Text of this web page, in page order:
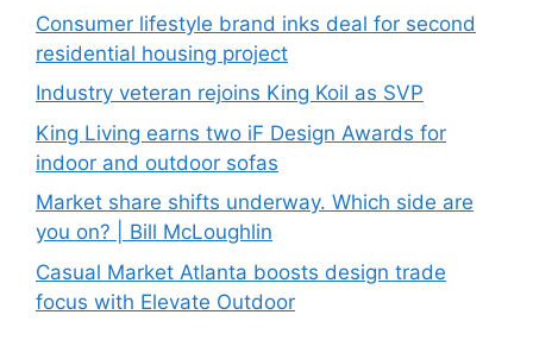
Consumer lifestyle brand inks deal for second
residential housing project
Industry veteran rejoins King Koil as SVP
King Living earns two iF Design Awards for
indoor and outdoor sofas
Market share shifts underway. Which side are
you on? | Bill McLoughlin
Casual Market Atlanta boosts design trade
focus with Elevate Outdoor